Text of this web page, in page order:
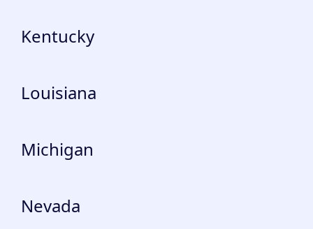
Kentucky
Louisiana
Michigan
Nevada